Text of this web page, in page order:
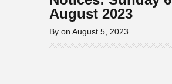
August 2023
By on August 5, 2023